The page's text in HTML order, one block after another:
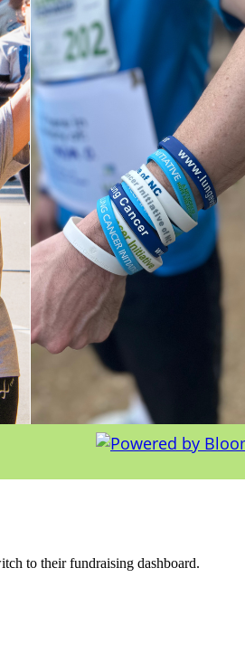
to their fundraising dashboard.